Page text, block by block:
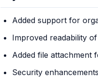
Added support for
Improved readability
Added file attachment
Security enhancements